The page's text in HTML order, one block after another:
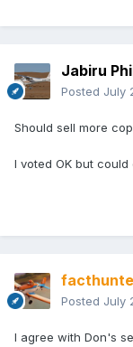
Jabiru
Posted July
Should sell more
I voted OK but
Posted July
I agree with Don's